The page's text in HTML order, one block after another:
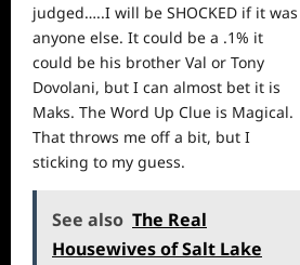
judged…..I will be SHOCKED if it was
anyone else. It could be a .1% it
could be his brother Val or Tony
Dovolani, but I can almost bet it is
Maks. The Word Up Clue is Magical.
That throws me off a bit, but I
sticking to my guess.
See also The Real
Housewives of Salt Lake